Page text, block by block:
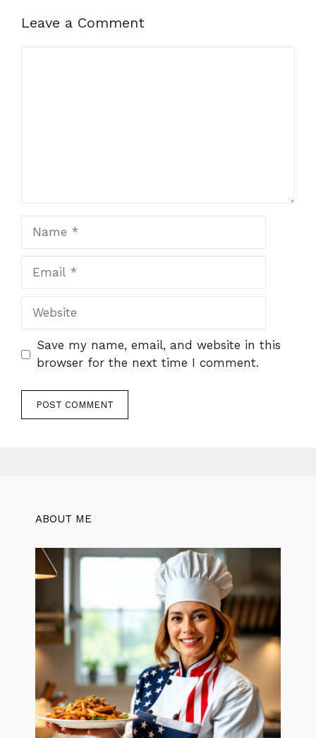
Leave a Comment
Website
Save my name, email, and website in this
browser for the next time I comment.
ABOUT ME